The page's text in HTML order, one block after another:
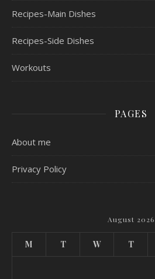
Recipes-Main Dishes
Recipes-Side Dishes
Workouts
PAGES
About me
Privacy Policy
August 2026
M T W T